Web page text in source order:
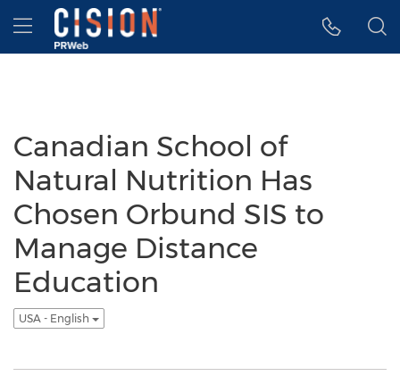
Accessibility Statement
Skip Navigation
Hamburger menu
Canadian School of
Natural Nutrition Has
Chosen Orbund SIS to
Manage Distance
Education
USA - English